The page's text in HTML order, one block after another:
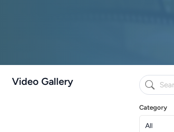
Video Gallery
Category
All